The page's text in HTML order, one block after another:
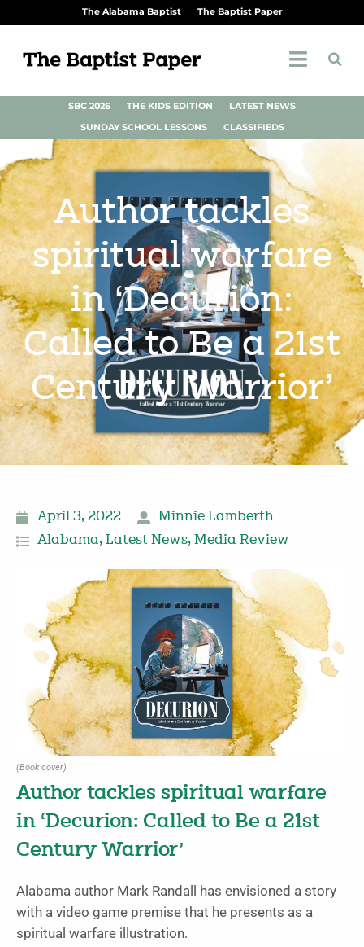
The Alabama Baptist The Baptist Paper
SBC 2026 THE KIDS EDITION
LATEST NEWS
SUNDAY SCHOOL LESSONS
CLASSIFIEDS
Author tackles
spiritual warfare
in ‘Decurion:
Called to Be a 21st
Century Warrior’
April 3, 2022
Minnie Lamberth
Alabama, Latest News, Media Review
(Book cover)
Author tackles spiritual warfare
in ‘Decurion: Called to Be a 21st
Century Warrior’
Alabama author Mark Randall has envisioned a story
with a video game premise that he presents as a
spiritual warfare illustration.